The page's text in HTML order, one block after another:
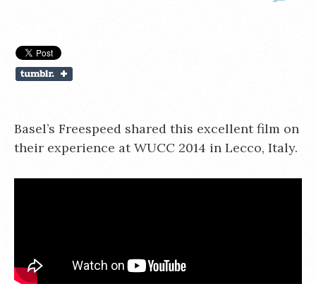
Basel’s Freespeed shared this excellent film on
their experience at WUCC 2014 in Lecco, Italy.